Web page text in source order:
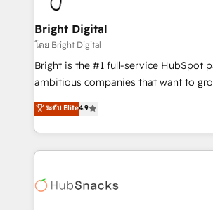
Award 🏆2022 Platform Migration
Award 🏆2020 Elite Solutions Partner
Integrations HubSpot Impact Award
Marketing Enablement HubSpot
2018 Website Design HubSpot Impact
Growth-Driven Design Agency of the
Sales Enablement HubSpot Impact
HubSpot COS Performance Award
COS Design Award 🏆2013 HubSpot
Bright Digital
โดย Bright Digital
Bright is the #1 full-service HubSpot
ambitious companies that want to
From HubSpot onboarding, to
developing a new website to lead
digital marketing; we do it all (and
results)! In short, our services include: - HubSpot
HubSpot development: websites,
ระดับ Elite4.9